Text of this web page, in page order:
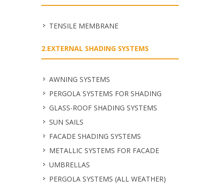
TENSILE MEMBRANE
2.EXTERNAL SHADING SYSTEMS
ΑWNING SYSTEMS
PERGOLA SYSTEMS FOR SHADING
GLASS-ROOF SHADING SYSTEMS
SUN SAILS
FACADE SHADING SYSTEMS
METALLIC SYSTEMS FOR FACADE
UMBRELLAS
PERGOLA SYSTEMS (ALL WEATHER)